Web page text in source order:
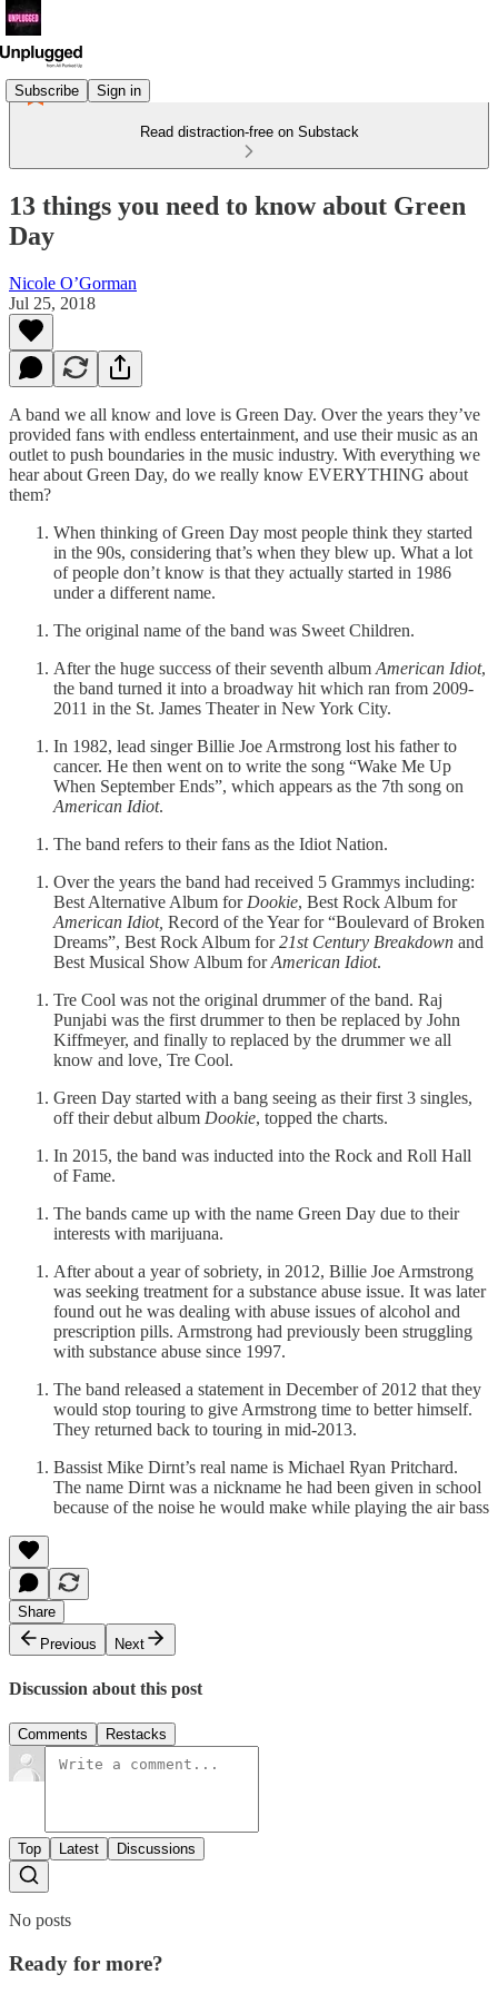
Subscribe Sign in
Read distraction-free on Substack
13 things you need to know about Green
Day
Nicole O’Gorman
Jul 25, 2018
A band we all know and love is Green Day. Over the years they’ve
provided fans with endless entertainment, and use their music as an
outlet to push boundaries in the music industry. With everything we
hear about Green Day, do we really know EVERYTHING about
them?
When thinking of Green Day most people think they started
in the 90s, considering that’s when they blew up. What a lot
of people don’t know is that they actually started in 1986
under a different name.
The original name of the band was Sweet Children.
After the huge success of their seventh album American Idiot,
the band turned it into a broadway hit which ran from 2009-
2011 in the St. James Theater in New York City.
In 1982, lead singer Billie Joe Armstrong lost his father to
cancer. He then went on to write the song “Wake Me Up
When September Ends”, which appears as the 7th song on
American Idiot.
The band refers to their fans as the Idiot Nation.
Over the years the band had received 5 Grammys including:
Best Alternative Album for Dookie, Best Rock Album for
American Idiot, Record of the Year for “Boulevard of Broken
Dreams”, Best Rock Album for21st Century Breakdown and
Best Musical Show Album forAmerican Idiot.
Tre Cool was not the original drummer of the band. Raj
Punjabi was the first drummer to then be replaced by John
Kiffmeyer, and finally to replaced by the drummer we all
know and love, Tre Cool.
Green Day started with a bang seeing as their first 3 singles,
off their debut album Dookie, topped the charts.
In 2015, the band was inducted into the Rock and Roll Hall
of Fame.
The bands came up with the name Green Day due to their
interests with marijuana.
After about a year of sobriety, in 2012, Billie Joe Armstrong
was seeking treatment for a substance abuse issue. It was later
found out he was dealing with abuse issues of alcohol and
prescription pills. Armstrong had previously been struggling
with substance abuse since 1997.
The band released a statement in December of 2012 that they
would stop touring to give Armstrong time to better himself.
They returned back to touring in mid-2013.
Bassist Mike Dirnt’s real name is Michael Ryan Pritchard.
The name Dirnt was a nickname he had been given in school
because of the noise he would make while playing the air bass
Share
Previous
Next
Discussion about this post
Comments Restacks
Top Latest Discussions
No posts
Ready for more?